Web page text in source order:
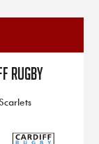
Rugby